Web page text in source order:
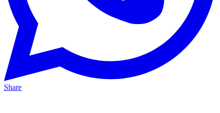
Share